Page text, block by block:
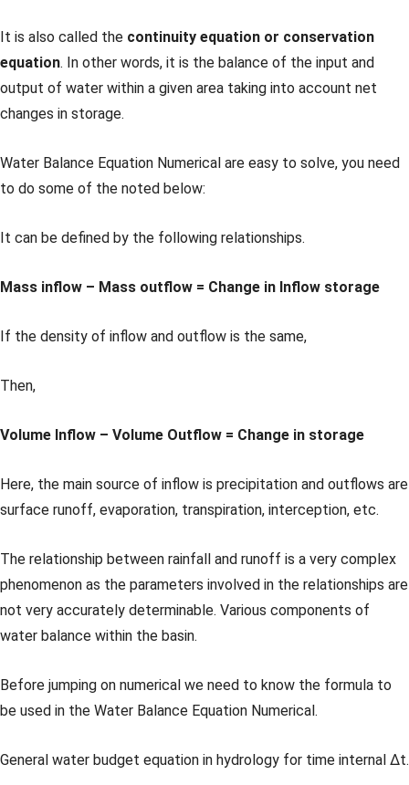
It is also called the continuity equation or conservation
equation. In other words, it is the balance of the input and
output of water within a given area taking into account net
changes in storage.
Water Balance Equation Numerical are easy to solve, you need
to do some of the noted below:
It can be defined by the following relationships.
Mass inflow – Mass outflow = Change in Inflow storage
If the density of inflow and outflow is the same,
Then,
Volume Inflow – Volume Outflow = Change in storage
Here, the main source of inflow is precipitation and outflows are
surface runoff, evaporation, transpiration, interception, etc.
The relationship between rainfall and runoff is a very complex
phenomenon as the parameters involved in the relationships are
not very accurately determinable. Various components of
water balance within the basin.
Before jumping on numerical we need to know the formula to
be used in the Water Balance Equation Numerical.
General water budget equation in hydrology for time internal Δt.